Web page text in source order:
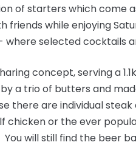
of starters which come
friends while enjoying
where selected cocktails
concept, serving a
a trio of butters and
there are individual
chicken or the ever
will still find the beer